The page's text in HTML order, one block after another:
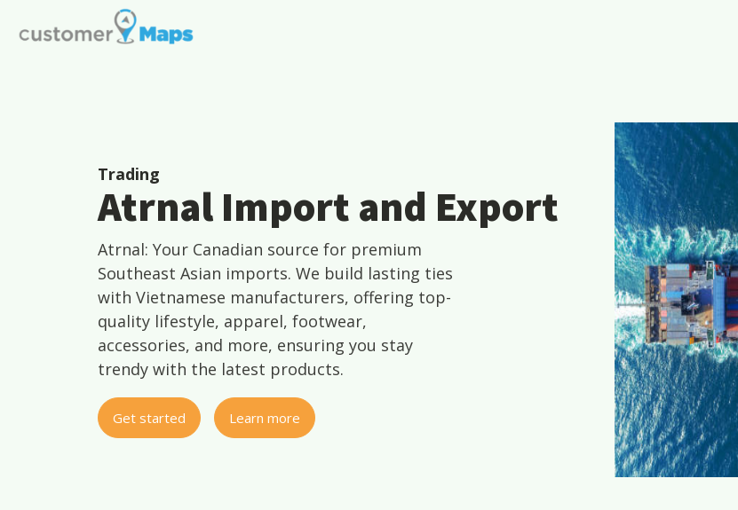
Trading
Atrnal Import and Export
Atrnal: Your Canadian source for premium
Southeast Asian imports. We build lasting ties
with Vietnamese manufacturers, offering top-
quality lifestyle, apparel, footwear,
accessories, and more, ensuring you stay
trendy with the latest products.
Get started Learn more